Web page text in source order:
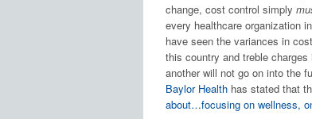
change, cost control simply
every healthcare organization
have seen the variances in
this country and treble
another will not go on into the
Baylor Healthhas stated that
about…focusing on wellness,